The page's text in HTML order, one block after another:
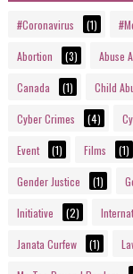
#Coronavirus (1)
Abortion (3) Abuse
Canada (1) Child
Cyber Crimes (4)
Event (1) Films (1)
Gender Justice (1)
Initiative (2)
Janata Curfew (1)